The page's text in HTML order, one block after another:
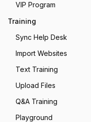
VIP Program
Training
Sync Help Desk
Import Websites
Text Training
Upload Files
Q&A Training
Playground